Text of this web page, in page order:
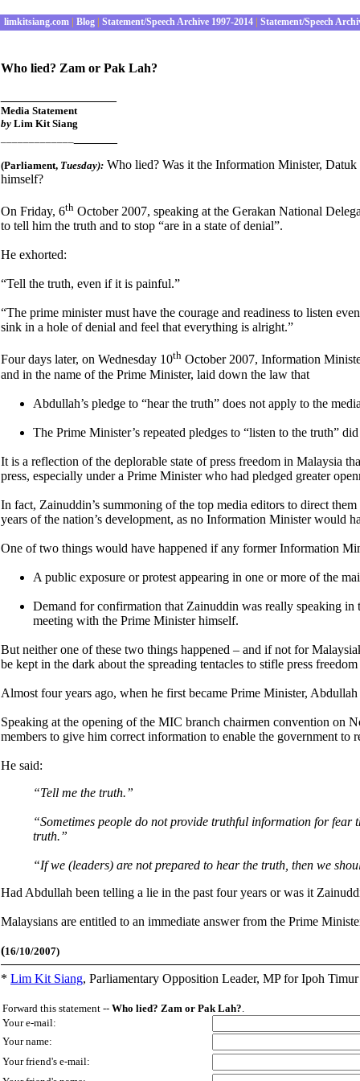
limkitsiang.com Blog Statement/Speech Archive 1997-2014 Statement/Speech
Who lied? Zam or Pak Lah?
Media Statement
by Lim Kit Siang
(Parliament, Tuesday): Who lied? Was it the Information Minister,
himself?
On Friday, 6th October 2007, speaking at the Gerakan National
to tell him the truth and to stop “are in a state of denial”.
He exhorted:
“Tell the truth, even if it is painful.”
“The prime minister must have the courage and readiness to listen
sink in a hole of denial and feel that everything is alright.”
Four days later, on Wednesday 10th October 2007, Information
and in the name of the Prime Minister, laid down the law that
Abdullah’s pledge to “hear the truth” does not apply to the
The Prime Minister’s repeated pledges to “listen to the truth”
It is a reflection of the deplorable state of press freedom in Malaysia
press, especially under a Prime Minister who had pledged greater
In fact, Zainuddin’s summoning of the top media editors to direct
years of the nation’s development, as no Information Minister would
One of two things would have happened if any former Information
A public exposure or protest appearing in one or more of the
Demand for confirmation that Zainuddin was really speaking
meeting with the Prime Minister himself.
But neither one of these two things happened – and if not for
be kept in the dark about the spreading tentacles to stifle press
Almost four years ago, when he first became Prime Minister,
Speaking at the opening of the MIC branch chairmen convention on
members to give him correct information to enable the government to
He said:
“Tell me the truth.”
“Sometimes people do not provide truthful information for
truth.”
“If we (leaders) are not prepared to hear the truth, then we
Had Abdullah been telling a lie in the past four years or was it
Malaysians are entitled to an immediate answer from the Prime
(16/10/2007)
* Lim Kit Siang, Parliamentary Opposition Leader, MP for Ipoh
Forward this statement -- Who lied? Zam or Pak Lah?.
Your e-mail:
Your name:
Your friend's e-mail: